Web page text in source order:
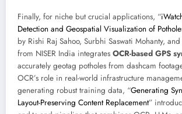
Finally, for niche but crucial applications, “
Detection and Geospatial Visualization of
by Rishi Raj Sahoo, Surbhi Saswati Mohanty,
from NISER India integrates OCR-based GPS
accurately geotag potholes from dashcam
OCR’s role in real-world infrastructure
generating robust training data, “Generating
Layout-Preserving Content Replacement”